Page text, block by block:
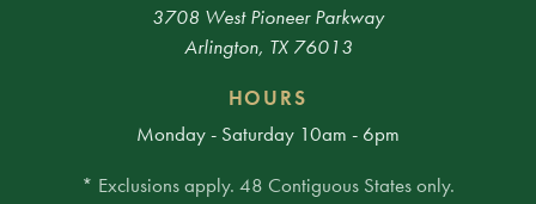
3708 West Pioneer Parkway
Arlington, TX 76013
HOURS
Monday - Saturday 10am - 6pm
* Exclusions apply. 48 Contiguous States only.